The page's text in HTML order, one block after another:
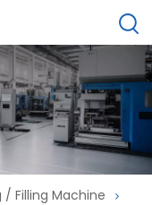
/ Filling Machine